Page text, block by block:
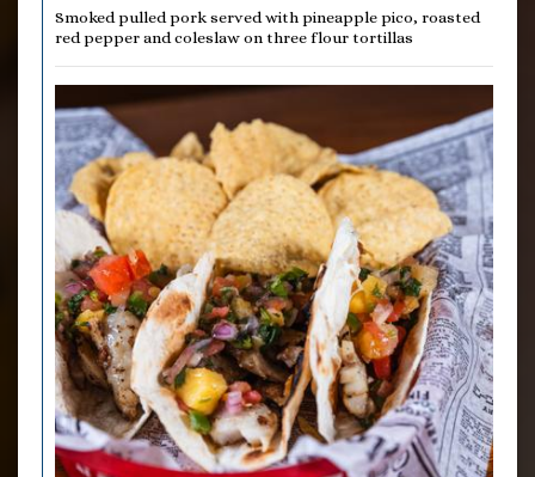
Smoked pulled pork served with pineapple pico, roasted
red pepper and coleslaw on three flour tortillas